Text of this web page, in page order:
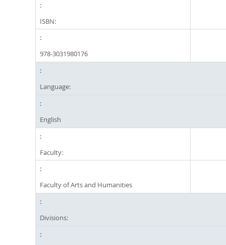
ISBN:
978-3031980176
Language:
English
Faculty:
Faculty of Arts and Humanities
Divisions: